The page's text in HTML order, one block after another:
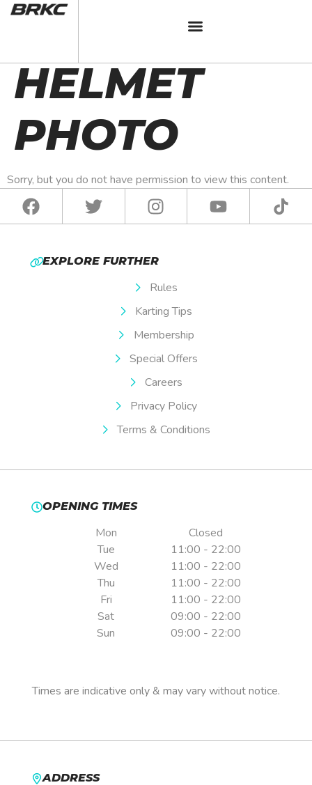
BRKC 2024
HELMET
PHOTO
Sorry, but you do not have permission to view this content.
EXPLORE FURTHER
Rules
Karting Tips
Membership
Special Offers
Careers
Privacy Policy
Terms & Conditions
OPENING TIMES
Mon
Closed
Tue
11:00 - 22:00
Wed
11:00 - 22:00
Thu
11:00 - 22:00
Fri
11:00 - 22:00
Sat
09:00 - 22:00
Sun
09:00 - 22:00
Times are indicative only & may vary without notice.
ADDRESS